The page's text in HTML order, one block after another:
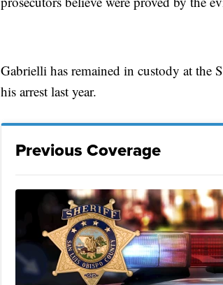
Gabrielli has remained in custody at
his arrest last year.
Previous Coverage